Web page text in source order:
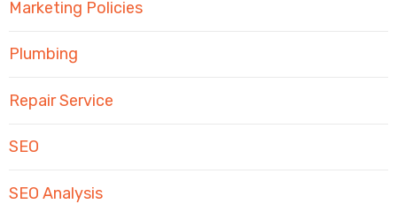
Marketing Policies
Plumbing
Repair Service
SEO
SEO Analysis